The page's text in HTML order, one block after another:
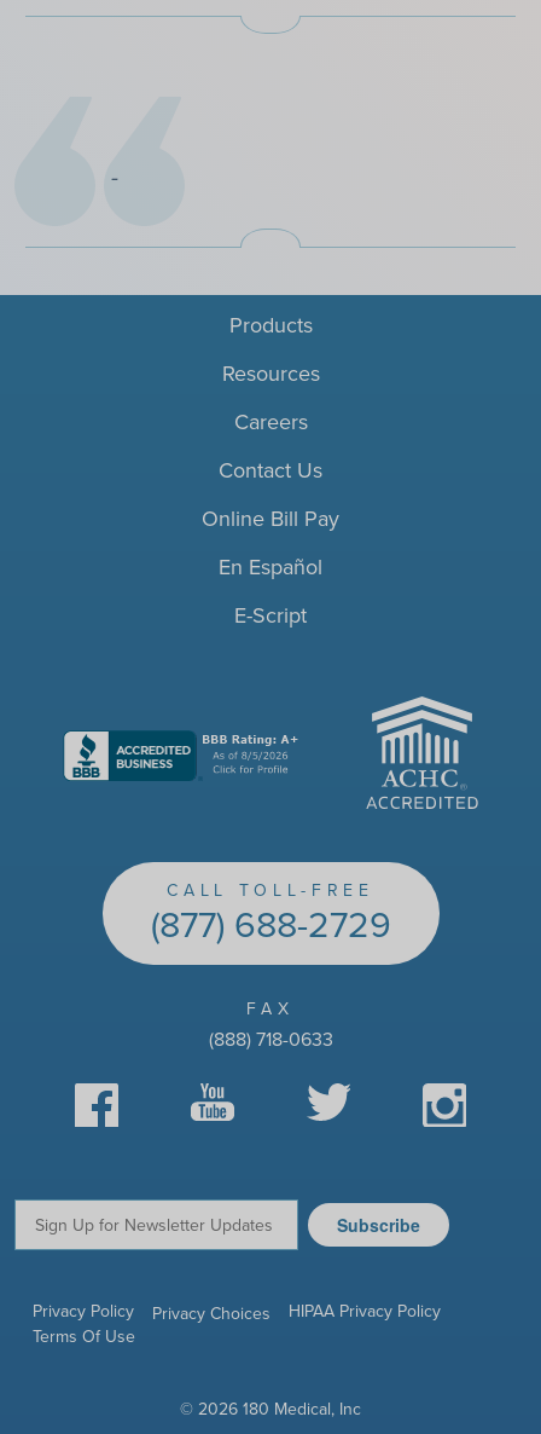
Products
Resources
Careers
Contact Us
Online Bill Pay
En Español
E-Script
ACHC
CALL TOLL-FREE
(877) 688-2729
FAX
(888) 718-0633
Facebook YouTube Twitter Instagram
© 2026 180 Medical, Inc
Email: Subscribe
Privacy Policy Privacy Choices
HIPAA Privacy Policy
Terms Of Use